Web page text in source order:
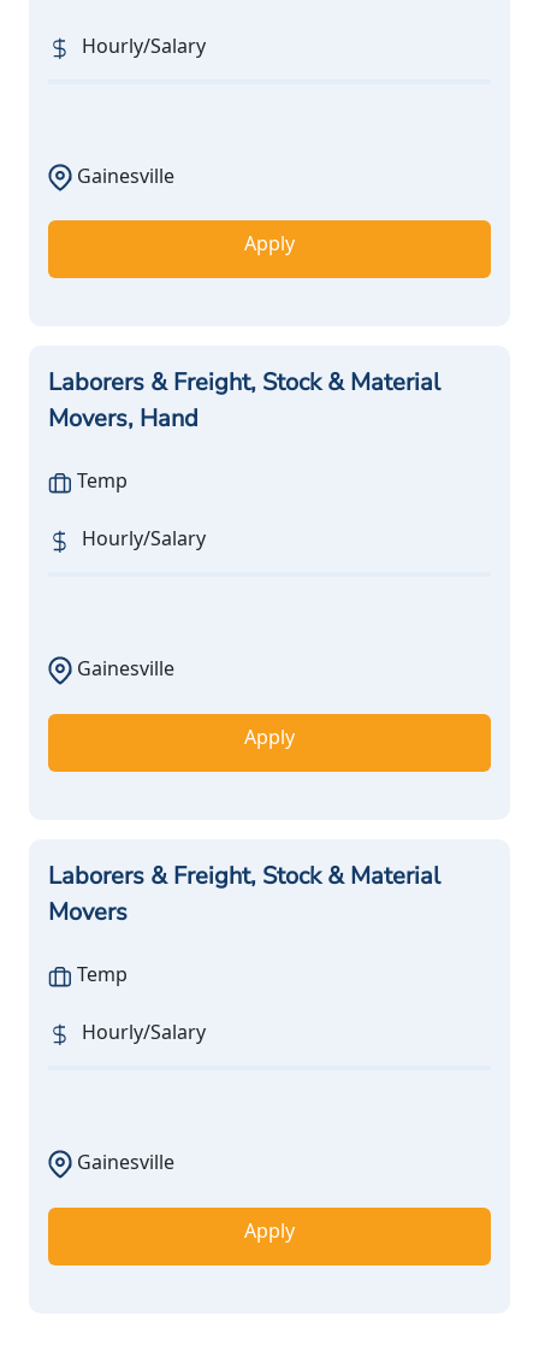
Hourly/Salary
Gainesville
Apply
Laborers & Freight, Stock & Material
Movers, Hand
Temp
Hourly/Salary
Gainesville
Apply
Laborers & Freight, Stock & Material
Movers
Temp
Hourly/Salary
Gainesville
Apply